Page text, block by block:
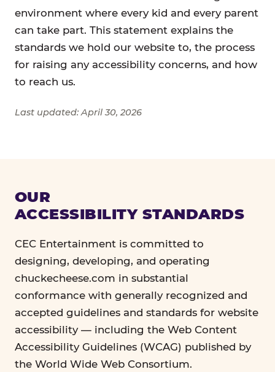
environment where every kid and every parent
can take part. This statement explains the
standards we hold our website to, the process
for raising any accessibility concerns, and how
to reach us.
Last updated: April 30, 2026
OUR
ACCESSIBILITY STANDARDS
CEC Entertainment is committed to
designing, developing, and operating
chuckecheese.com in substantial
conformance with generally recognized and
accepted guidelines and standards for website
accessibility — including the Web Content
Accessibility Guidelines (WCAG) published by
the World Wide Web Consortium.